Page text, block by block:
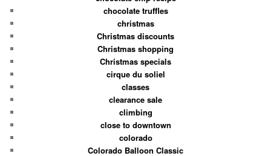
chocolate truffles
christmas
Christmas discounts
Christmas shopping
Christmas specials
cirque du soliel
classes
clearance sale
climbing
close to downtown
colorado
Colorado Balloon Classic